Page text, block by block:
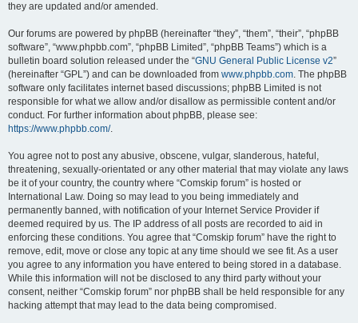
they are updated and/or amended.
Our forums are powered by phpBB (hereinafter “they”, “them”, “their”, “phpBB
software”, “www.phpbb.com”, “phpBB Limited”, “phpBB Teams”) which is a
bulletin board solution released under the “GNU General Public License v2”
(hereinafter “GPL”) and can be downloaded from www.phpbb.com. The phpBB
software only facilitates internet based discussions; phpBB Limited is not
responsible for what we allow and/or disallow as permissible content and/or
conduct. For further information about phpBB, please see:
https://www.phpbb.com/.
You agree not to post any abusive, obscene, vulgar, slanderous, hateful,
threatening, sexually-orientated or any other material that may violate any laws
be it of your country, the country where “Comskip forum” is hosted or
International Law. Doing so may lead to you being immediately and
permanently banned, with notification of your Internet Service Provider if
deemed required by us. The IP address of all posts are recorded to aid in
enforcing these conditions. You agree that “Comskip forum” have the right to
remove, edit, move or close any topic at any time should we see fit. As a user
you agree to any information you have entered to being stored in a database.
While this information will not be disclosed to any third party without your
consent, neither “Comskip forum” nor phpBB shall be held responsible for any
hacking attempt that may lead to the data being compromised.